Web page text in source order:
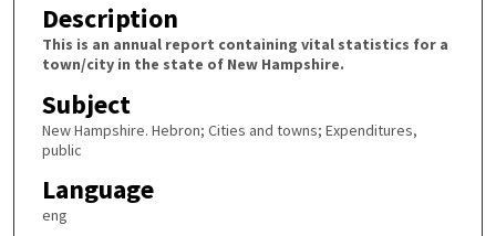
Description
This is an annual report containing vital statistics for a
town/city in the state of New Hampshire.
Subject
New Hampshire. Hebron; Cities and towns; Expenditures,
public
Language
eng